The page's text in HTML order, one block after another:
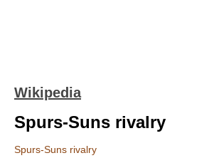
Wikipedia
Spurs-Suns rivalry
Spurs-Suns rivalry